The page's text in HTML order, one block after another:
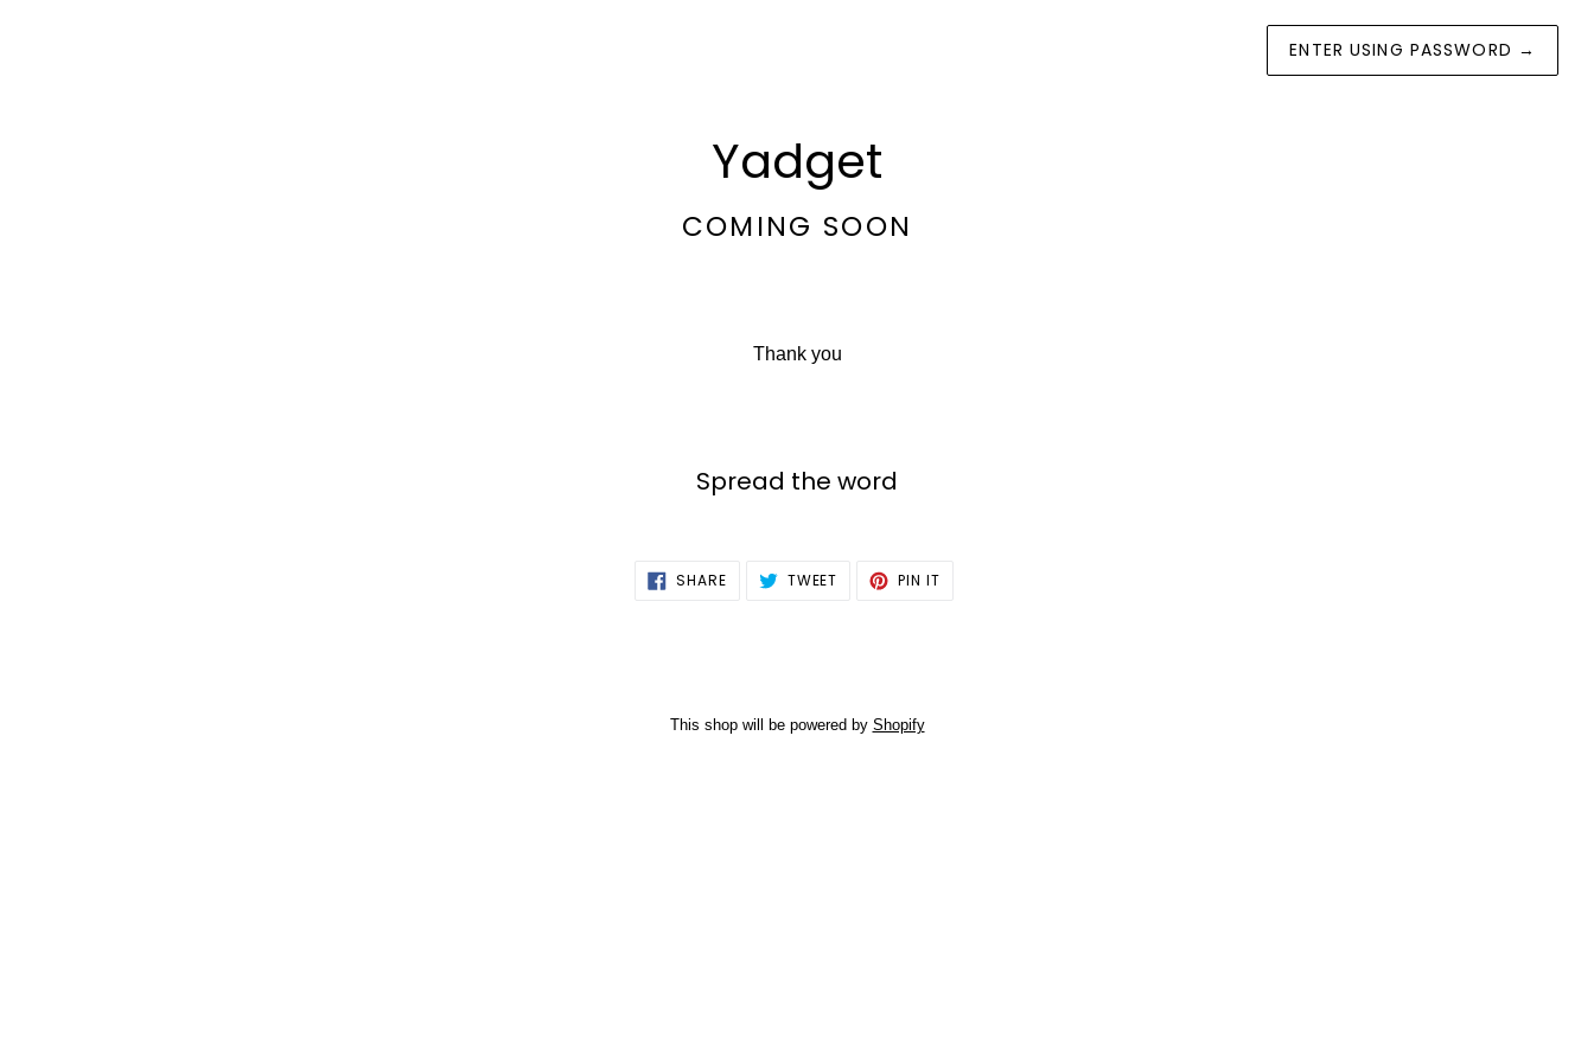
ENTER USING PASSWORD →
Yadget
COMING SOON
Thank you
Spread the word
SHARESHARE
ON
TWEET TWEET PIN IT
This shop will be powered by Shopify